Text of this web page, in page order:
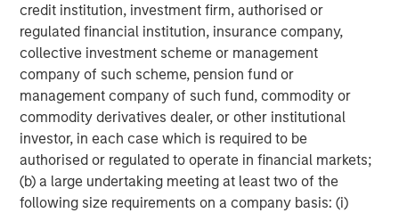
credit institution, investment firm, authorised or
regulated financial institution, insurance company,
collective investment scheme or management
company of such scheme, pension fund or
management company of such fund, commodity or
commodity derivatives dealer, or other institutional
investor, in each case which is required to be
authorised or regulated to operate in financial markets;
(b) a large undertaking meeting at least two of the
following size requirements on a company basis: (i)
Broking Manager, for brokers to better advise their
clients on risk transfer.
Portfolio Manager, a scenario-based catastrophe
model that empowers portfolio-level insights for
senior leadership decision-making.
Account Manager, giving insurance underwriters a
unique view of each risk they assess with
actionable insights.